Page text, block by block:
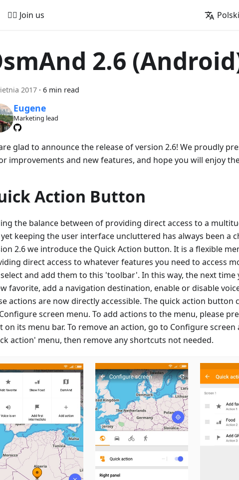
🚵‍♂️ Join us Polski
2.6
2017 · 6 min read
Eugene
Marketing lead
glad to announce the release of version 2.6! We proudly
improvements and new features, and hope you will enjoy
Action Button
the balance between of providing direct access to a
keeping the user interface uncluttered has always been a
2.6 we introduce the Quick Action button. It is a flexible
direct access to whatever features you need to access
and add them to this 'toolbar'. In this way, the next time
favorite, add a navigation destination, enable or disable
actions are now directly accessible. The quick action button
screen menu. To add actions to the menu, please
on its menu bar. To remove an action, go to Configure screen
action' menu, then remove any shortcuts not needed.